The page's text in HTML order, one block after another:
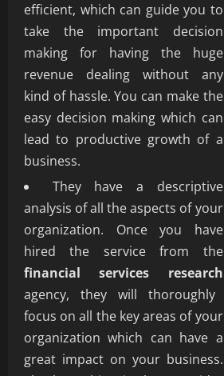
efficient, which can guide you to
take the important decision
making for having the huge
revenue dealing without any
kind of hassle. You can make the
easy decision making which can
lead to productive growth of a
business.
They have a descriptive
analysis of all the aspects of your
organization. Once you have
hired the service from the
financial services research
agency, they will thoroughly
focus on all the key areas of your
organization which can have a
great impact on your business.